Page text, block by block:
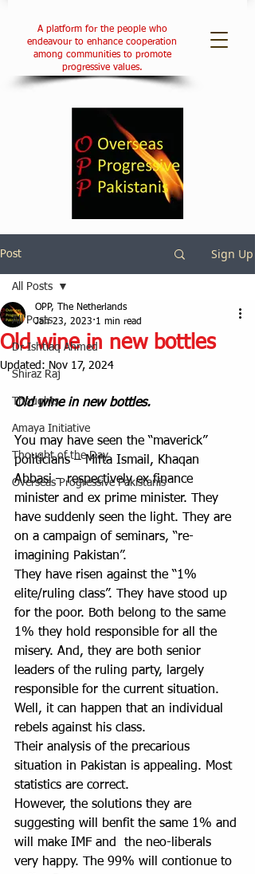
A platform for the people who
endeavour to enhance cooperation
among communities to promote
progressive values.
Post Sign Up
All Posts
Dr Ishtiaq Ahmed
Shiraz Raj
Thoughts
Amaya Initiative
Thought of the Day
Overseas Progressive Pakistanis
All Posts
Old wine in new bottles
OPP, The Netherlands
Jan 23, 2023 1 min read
Updated: Nov 17, 2024
Old wine in new bottles.
You may have seen the “maverick”
politicians – Mifta Ismail, Khaqan
Abbasi – respectively ex finance
minister and ex prime minister. They
have suddenly seen the light. They are
on a campaign of seminars, “re-
imagining Pakistan”.
They have risen against the “1%
elite/ruling class”. They have stood up
for the poor. Both belong to the same
1% they hold responsible for all the
misery. And, they are both senior
leaders of the ruling party, largely
responsible for the current situation.
Well, it can happen that an individual
rebels against his class.
Their analysis of the precarious
situation in Pakistan is appealing. Most
statistics are correct.
However, the solutions they are
suggesting will benfit the same 1% and
will make IMF and  the neo-liberals
very happy. The 99% will contionue to